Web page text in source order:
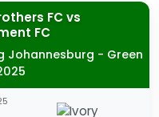
FCvs
FC
Johannesburg - Green